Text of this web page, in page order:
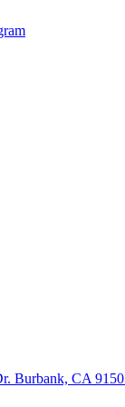
Burbank, CA